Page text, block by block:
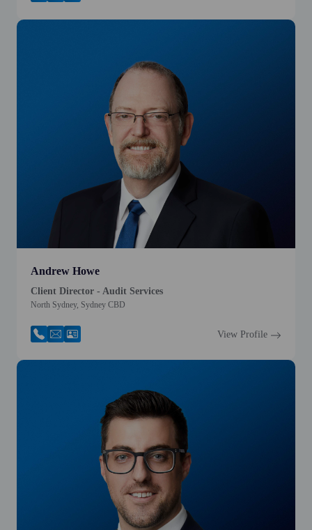
Andrew Howe
Client Director - Audit Services
North Sydney, Sydney CBD
View Profile